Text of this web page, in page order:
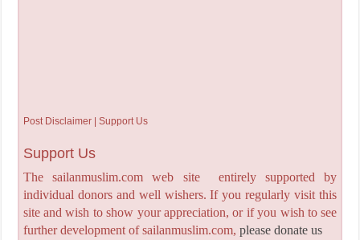
Post Disclaimer | Support Us
Support Us
The sailanmuslim.com web site entirely supported by
individual donors and well wishers. If you regularly visit this
site and wish to show your appreciation, or if you wish to see
further development of sailanmuslim.com, please donate us